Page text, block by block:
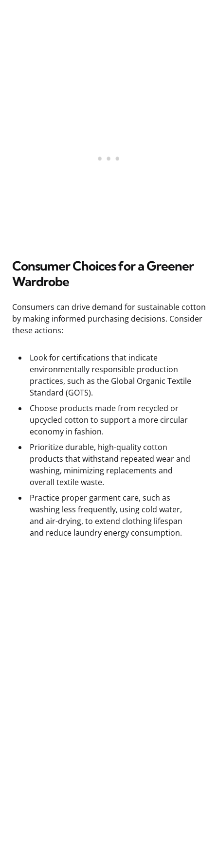
Consumer Choices for a Greener
Wardrobe
Consumers can drive demand for sustainable cotton
by making informed purchasing decisions. Consider
these actions:
Look for certifications that indicate
environmentally responsible production
practices, such as the Global Organic Textile
Standard (GOTS).
Choose products made from recycled or
upcycled cotton to support a more circular
economy in fashion.
Prioritize durable, high-quality cotton
products that withstand repeated wear and
washing, minimizing replacements and
overall textile waste.
Practice proper garment care, such as
washing less frequently, using cold water,
and air-drying, to extend clothing lifespan
and reduce laundry energy consumption.